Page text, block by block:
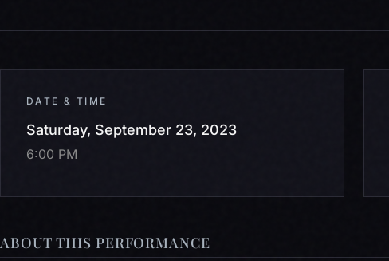
DATE & TIME
Saturday, September 23, 2023
6:00 PM
ABOUT THIS PERFORMANCE